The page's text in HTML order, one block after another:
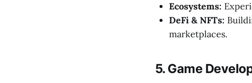
Ecosystems:
DeFi & NFTs:
marketplaces.
5. Game